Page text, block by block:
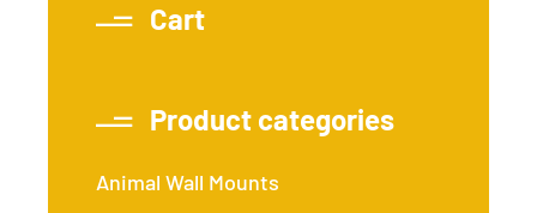
Cart
Product categories
Animal Wall Mounts